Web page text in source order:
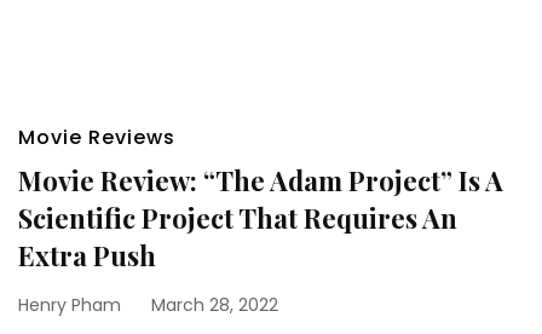
Movie Reviews
Movie Review: “The Adam Project” Is A
Scientific Project That Requires An
Extra Push
Henry Pham March 28, 2022